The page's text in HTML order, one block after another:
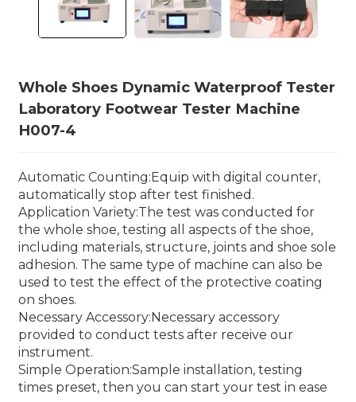
Whole Shoes Dynamic Waterproof Tester
Laboratory Footwear Tester Machine
H007-4
Automatic Counting:Equip with digital counter,
automatically stop after test finished.
Application Variety:The test was conducted for
the whole shoe, testing all aspects of the shoe,
including materials, structure, joints and shoe sole
adhesion. The same type of machine can also be
used to test the effect of the protective coating
on shoes.
Necessary Accessory:Necessary accessory
provided to conduct tests after receive our
instrument.
Simple Operation:Sample installation, testing
times preset, then you can start your test in ease